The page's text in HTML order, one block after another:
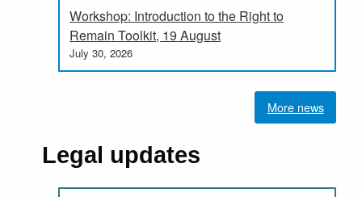
Workshop: Introduction to the Right to
Remain Toolkit, 19 August
July 30, 2026
More news
Legal updates